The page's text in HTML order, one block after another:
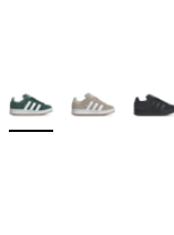
More Colors